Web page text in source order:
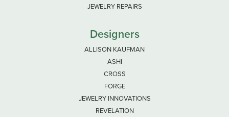
JEWELRY REPAIRS
Designers
ALLISON KAUFMAN
ASHI
CROSS
FORGE
JEWELRY INNOVATIONS
REVELATION